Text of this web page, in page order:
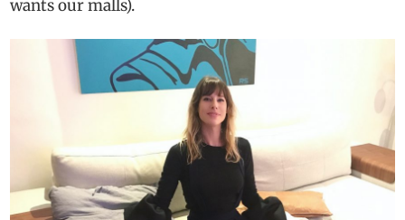
wants our malls).